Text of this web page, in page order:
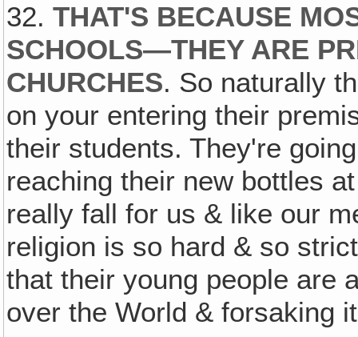
32.THAT'S BECAUSE
SCHOOLS—THEY ARE
CHURCHES. So naturally
on your entering their
their students. They're
reaching their new bottles
really fall for us & like our
religion is so hard & so
that their young people are
over the World & forsaking